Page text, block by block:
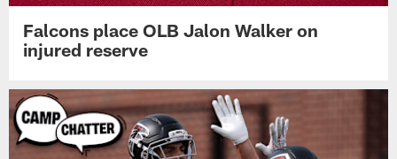
Falcons place OLB Jalon Walker on
injured reserve